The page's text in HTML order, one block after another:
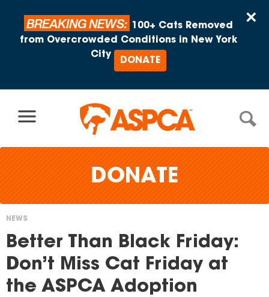
×
BREAKING NEWS:
100+ Cats Removed
from Overcrowded Conditions in New York
City
DONATE
DONATE
You
are
here
NEWS
Better Than Black Friday:
Don’t Miss Cat Friday at
the ASPCA Adoption